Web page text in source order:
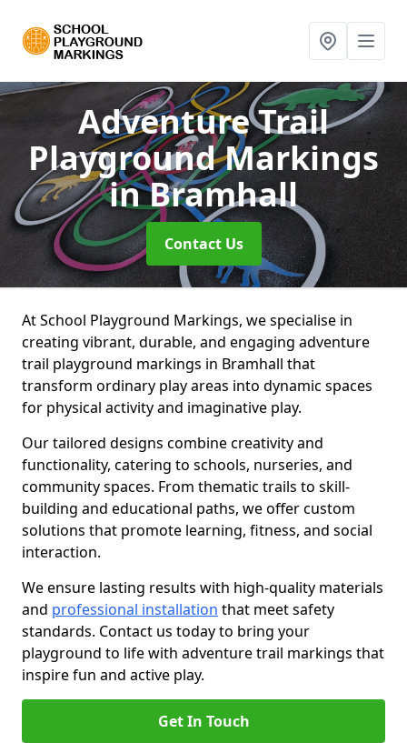
Adventure Trail
Playground Markings
in Bramhall
Contact Us
At School Playground Markings, we specialise in
creating vibrant, durable, and engaging adventure
trail playground markings in Bramhall that
transform ordinary play areas into dynamic spaces
for physical activity and imaginative play.
Our tailored designs combine creativity and
functionality, catering to schools, nurseries, and
community spaces. From thematic trails to skill-
building and educational paths, we offer custom
solutions that promote learning, fitness, and social
interaction.
We ensure lasting results with high-quality materials
and professional installation that meet safety
standards. Contact us today to bring your
playground to life with adventure trail markings that
inspire fun and active play.
Get In Touch